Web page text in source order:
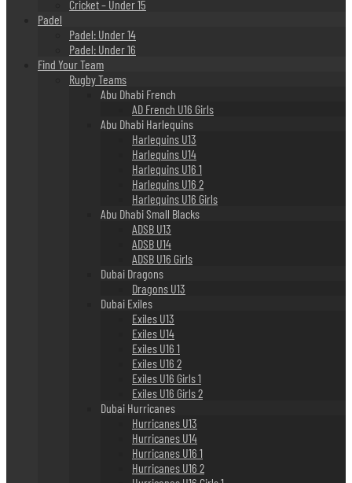
Cricket – Under 15
Padel
Padel: Under 14
Padel: Under 16
Find Your Team
Rugby Teams
Abu Dhabi French
AD French U16 Girls
Abu Dhabi Harlequins
Harlequins U13
Harlequins U14
Harlequins U16 1
Harlequins U16 2
Harlequins U16 Girls
Abu Dhabi Small Blacks
ADSB U13
ADSB U14
ADSB U16 Girls
Dubai Dragons
Dragons U13
Dubai Exiles
Exiles U13
Exiles U14
Exiles U16 1
Exiles U16 2
Exiles U16 Girls 1
Exiles U16 Girls 2
Dubai Hurricanes
Hurricanes U13
Hurricanes U14
Hurricanes U16 1
Hurricanes U16 2